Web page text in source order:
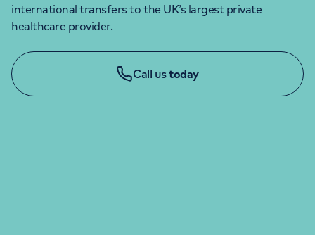
international transfers to the UK’s largest private
healthcare provider.
Call ustoday